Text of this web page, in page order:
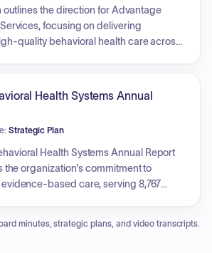
outlines the direction for Advantage
focusing on delivering
quality behavioral health care across
exceptional financial stewardship,
status in Georgia, fostering a
team, demonstrating measurable
whole-person care for client retention,
community has access to necessary
is to achieve growth, excellence, and
Health Systems Annual
Strategic Plan
Health Systems Annual Report
the organization's commitment to
based care, serving 8,767
Health Provider of the Year and
minutes, strategic plans, and video transcripts.